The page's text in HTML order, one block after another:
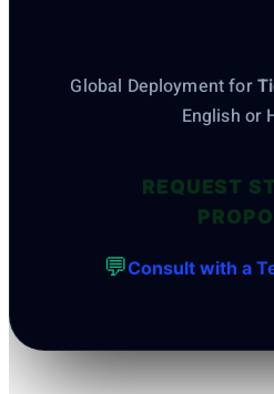
Global Deployment for
English or
REQUEST
💬Consult with a